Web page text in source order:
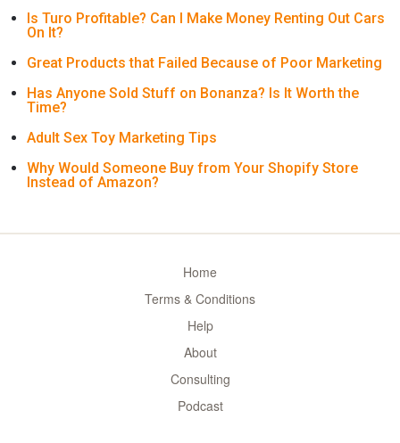
Is Turo Profitable? Can I Make Money Renting Out Cars
On It?
Great Products that Failed Because of Poor Marketing
Has Anyone Sold Stuff on Bonanza? Is It Worth the
Time?
Adult Sex Toy Marketing Tips
Why Would Someone Buy from Your Shopify Store
Instead of Amazon?
Home
Terms & Conditions
Help
About
Consulting
Podcast